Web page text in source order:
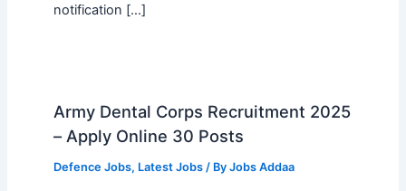
notification […]
Army Dental Corps Recruitment 2025
– Apply Online 30 Posts
Defence Jobs, Latest Jobs/ By Jobs Addaa